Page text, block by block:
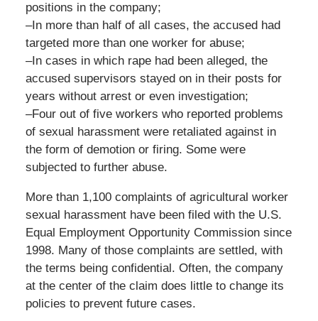
positions in the company;
–In more than half of all cases, the accused had
targeted more than one worker for abuse;
–In cases in which rape had been alleged, the
accused supervisors stayed on in their posts for
years without arrest or even investigation;
–Four out of five workers who reported problems
of sexual harassment were retaliated against in
the form of demotion or firing. Some were
subjected to further abuse.
More than 1,100 complaints of agricultural worker
sexual harassment have been filed with the U.S.
Equal Employment Opportunity Commission since
1998. Many of those complaints are settled, with
the terms being confidential. Often, the company
at the center of the claim does little to change its
policies to prevent future cases.